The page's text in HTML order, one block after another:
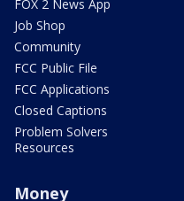
FOX 2 News App
Job Shop
Community
FCC Public File
FCC Applications
Closed Captions
Problem Solvers
Resources
Money